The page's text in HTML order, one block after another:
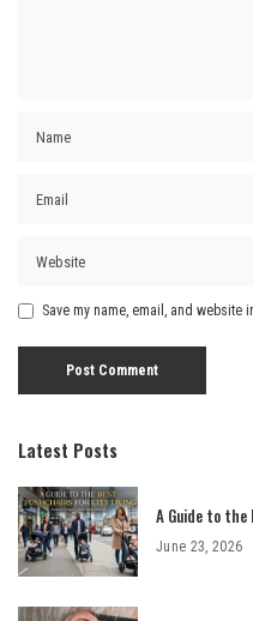
Save my name, email, and website
Latest Posts
A Guide to
June 23, 2026